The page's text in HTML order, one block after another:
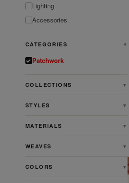
Lighting
Accessories
CATEGORIES ▼
Patchwork
COLLECTIONS ▼
STYLES ▼
MATERIALS ▼
WEAVES ▼
COLORS ▼